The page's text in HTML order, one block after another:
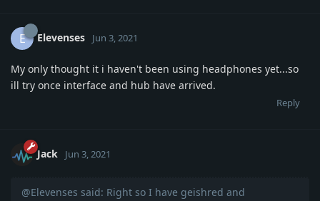
E Elevenses Jun 3, 2021
My only thought it i haven't been using headphones yet...so
ill try once interface and hub have arrived.
Reply
Jack Jun 3, 2021
@Elevenses said: Right so I have geishred and